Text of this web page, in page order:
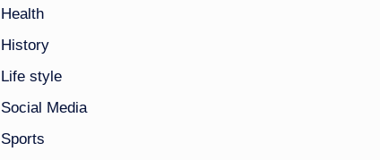
Health
History
Life style
Social Media
Sports